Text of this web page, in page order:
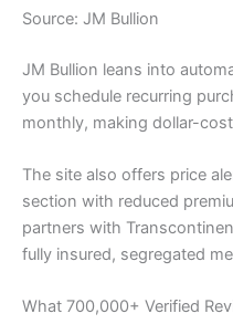
Source: JM Bullion
JM Bullion leans into
you schedule recurring
monthly, making dollar-
The site also offers price
section with reduced
partners with
fully insured, segregated
What 700,000+ Verified